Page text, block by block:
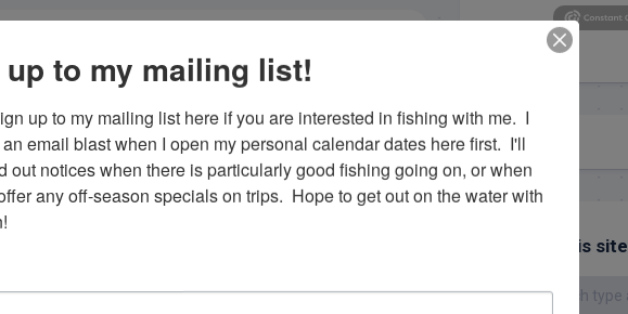
Capt. Rick Stanczyk
a locally born and raised charter fishing captain in
his first bonefish when he was 3 and has been 'on
He loves what he does and enjoys showing his
in the Florida Keys. Contact him at 305-747-6903 or
Search this site
to my mailing list!
up to my mailing list here if you are interested in fishing with me.  I
email blast when I open my personal calendar dates here first.  I'll
out notices when there is particularly good fishing going on, or when
any off-season specials on trips.  Hope to get out on the water with